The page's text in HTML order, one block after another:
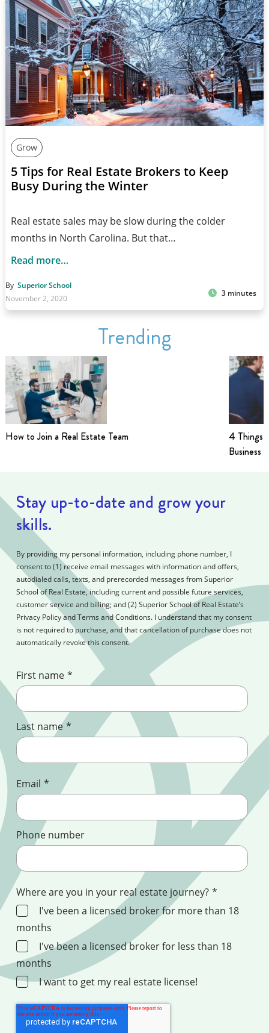
Grow
5 Tips for Real Estate Brokers to Keep
Busy During the Winter
Real estate sales may be slow during the colder
months in North Carolina. But that…
Read more…
By Superior School
November 2, 2020
3 minutes
Trending
How to Join a Real Estate Team
4 Things
Business
Stay up-to-date and grow your
skills.
By providing my personal information, including phone number, I
consent to (1) receive email messages with information and offers,
autodialed calls, texts, and prerecorded messages from Superior
School of Real Estate, including current and possible future services,
customer service and billing; and (2) Superior School of Real Estate’s
Privacy Policy and Terms and Conditions. I understand that my consent
is not required to purchase, and that cancellation of purchase does not
automatically revoke this consent.
First name *
Last name *
Email *
Phone number
Where are you in your real estate journey? *
I've been a licensed broker for more than 18
months
I've been a licensed broker for less than 18
months
I want to get my real estate license!